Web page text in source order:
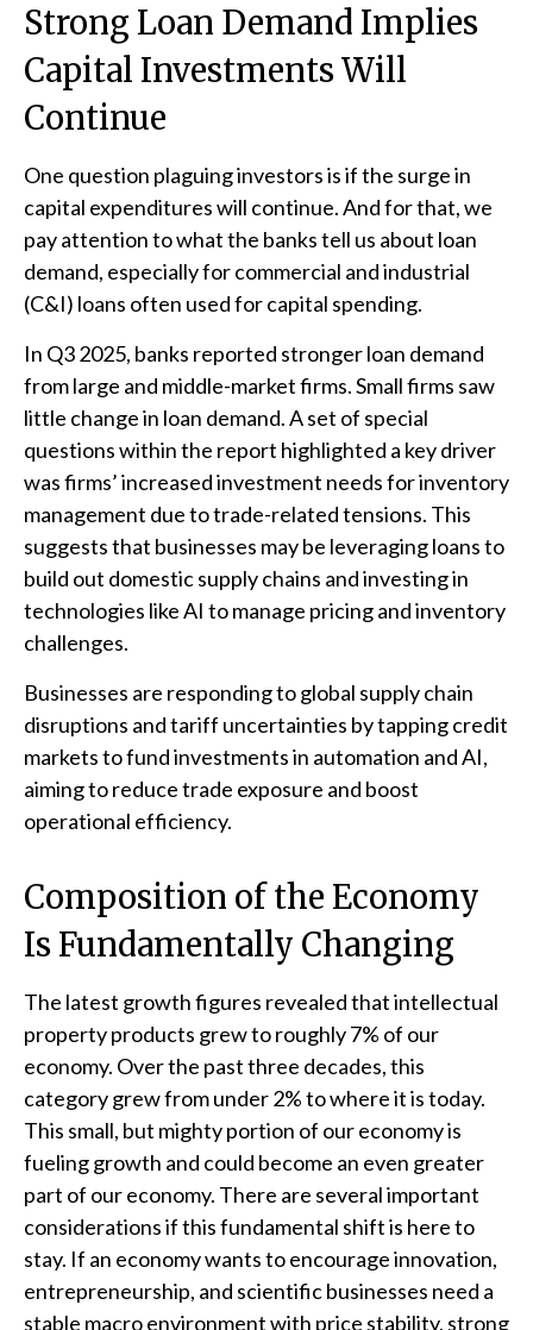
Strong Loan Demand Implies
Capital Investments Will
Continue
One question plaguing investors is if the surge in
capital expenditures will continue. And for that, we
pay attention to what the banks tell us about loan
demand, especially for commercial and industrial
(C&I) loans often used for capital spending.
In Q3 2025, banks reported stronger loan demand
from large and middle-market firms. Small firms saw
little change in loan demand. A set of special
questions within the report highlighted a key driver
was firms’ increased investment needs for inventory
management due to trade-related tensions. This
suggests that businesses may be leveraging loans to
build out domestic supply chains and investing in
technologies like AI to manage pricing and inventory
challenges.
Businesses are responding to global supply chain
disruptions and tariff uncertainties by tapping credit
markets to fund investments in automation and AI,
aiming to reduce trade exposure and boost
operational efficiency.
Composition of the Economy
Is Fundamentally Changing
The latest growth figures revealed that intellectual
property products grew to roughly 7% of our
economy. Over the past three decades, this
category grew from under 2% to where it is today.
This small, but mighty portion of our economy is
fueling growth and could become an even greater
part of our economy. There are several important
considerations if this fundamental shift is here to
stay. If an economy wants to encourage innovation,
entrepreneurship, and scientific businesses need a
stable macro environment with price stability, strong